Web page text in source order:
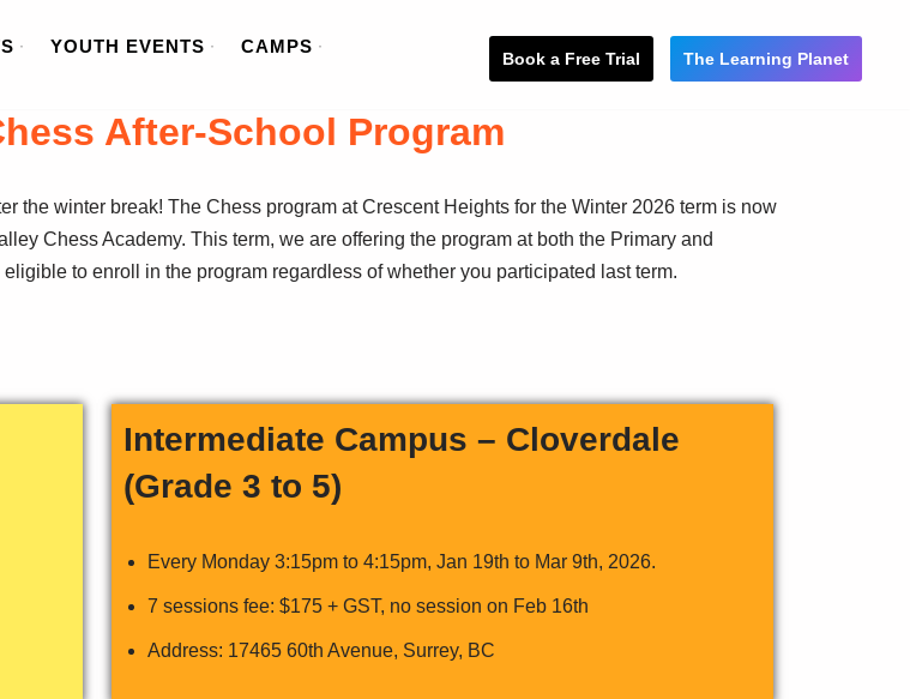
YOUTH EVENTS
CAMPS
Book a Free Trial The Learning Planet
After-School Program
the winter break! The Chess program at Crescent Heights for the Winter 2026 term is now
Chess Academy. This term, we are offering the program at both the Primary and
to enroll in the program regardless of whether you participated last term.
Intermediate Campus – Cloverdale
(Grade 3 to 5)
Every Monday 3:15pm to 4:15pm, Jan 19th to Mar 9th, 2026.
7 sessions fee: $175 + GST, no session on Feb 16th
Address: 17465 60th Avenue, Surrey, BC